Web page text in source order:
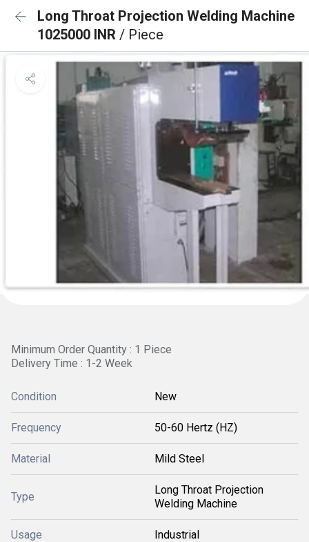
Long Throat Projection Welding Machine
1025000 INR / Piece
Minimum Order Quantity : 1 Piece
Delivery Time : 1-2 Week
Condition New
Frequency 50-60 Hertz (HZ)
Material Mild Steel
Type
Long Throat Projection
Welding Machine
Usage Industrial